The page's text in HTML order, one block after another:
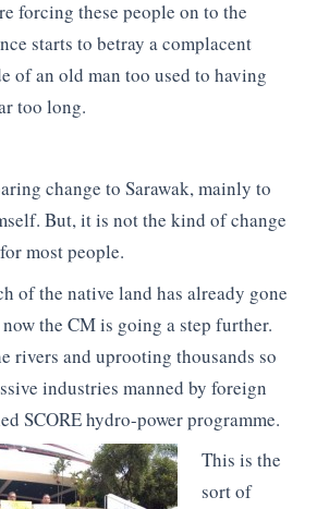
forcing these people on to the
starts to betray a complacent
of an old man too used to having
too long.
change to Sarawak, mainly to
But, it is not the kind of change
most people.
of the native land has already gone
the CM is going a step further.
rivers and uprooting thousands so
industries manned by foreign
SCORE hydro-power programme.
This is the
sort of